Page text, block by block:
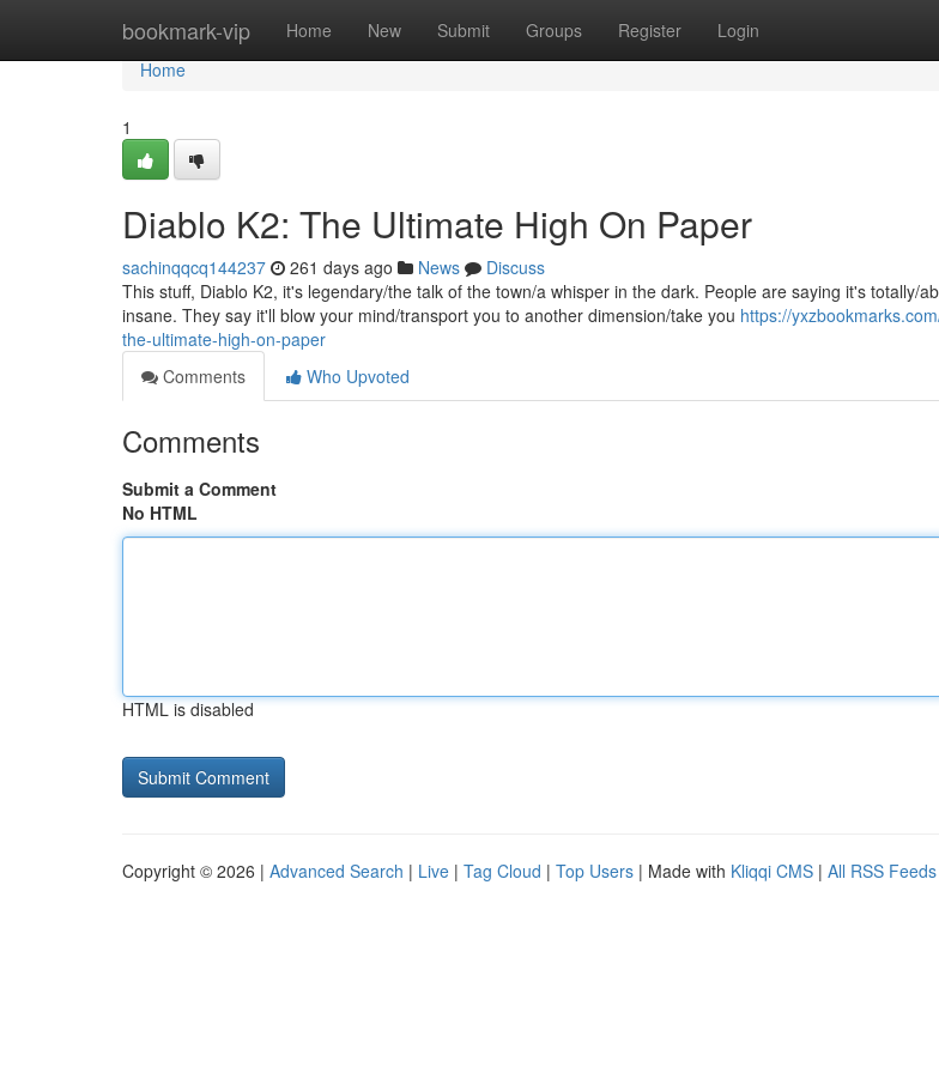
bookmark-vip Home New Submit Groups Register Login
Home
Home
1
Diablo K2: The Ultimate High On Paper
sachinqqcq144237 261 days ago News
Discuss
This stuff, Diablo K2, it's legendary/the talk of the town/a whisper in the dark. People are saying it's totally/
insane. They say it'll blow your mind/transport you to another dimension/take you https://
the-ultimate-high-on-paper
Comments
Who Upvoted
Comments
Submit a Comment
No HTML
HTML is disabled
Copyright © 2026 | Advanced Search | Live | Tag Cloud | Top Users | Made with Kliqqi CMS | All RSS Feeds